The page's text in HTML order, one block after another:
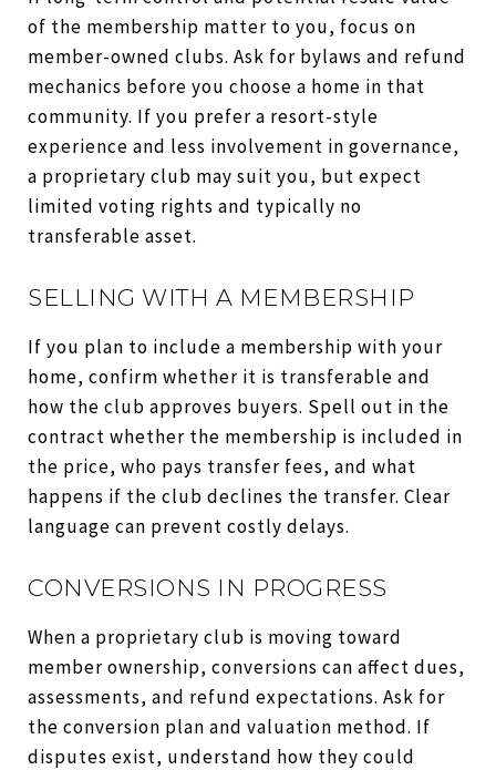
of the membership matter to you, focus on
member-owned clubs. Ask for bylaws and refund
mechanics before you choose a home in that
community. If you prefer a resort-style
experience and less involvement in governance,
a proprietary club may suit you, but expect
limited voting rights and typically no
transferable asset.
SELLING WITH A MEMBERSHIP
If you plan to include a membership with your
home, confirm whether it is transferable and
how the club approves buyers. Spell out in the
contract whether the membership is included in
the price, who pays transfer fees, and what
happens if the club declines the transfer. Clear
language can prevent costly delays.
CONVERSIONS IN PROGRESS
When a proprietary club is moving toward
member ownership, conversions can affect dues,
assessments, and refund expectations. Ask for
the conversion plan and valuation method. If
disputes exist, understand how they could